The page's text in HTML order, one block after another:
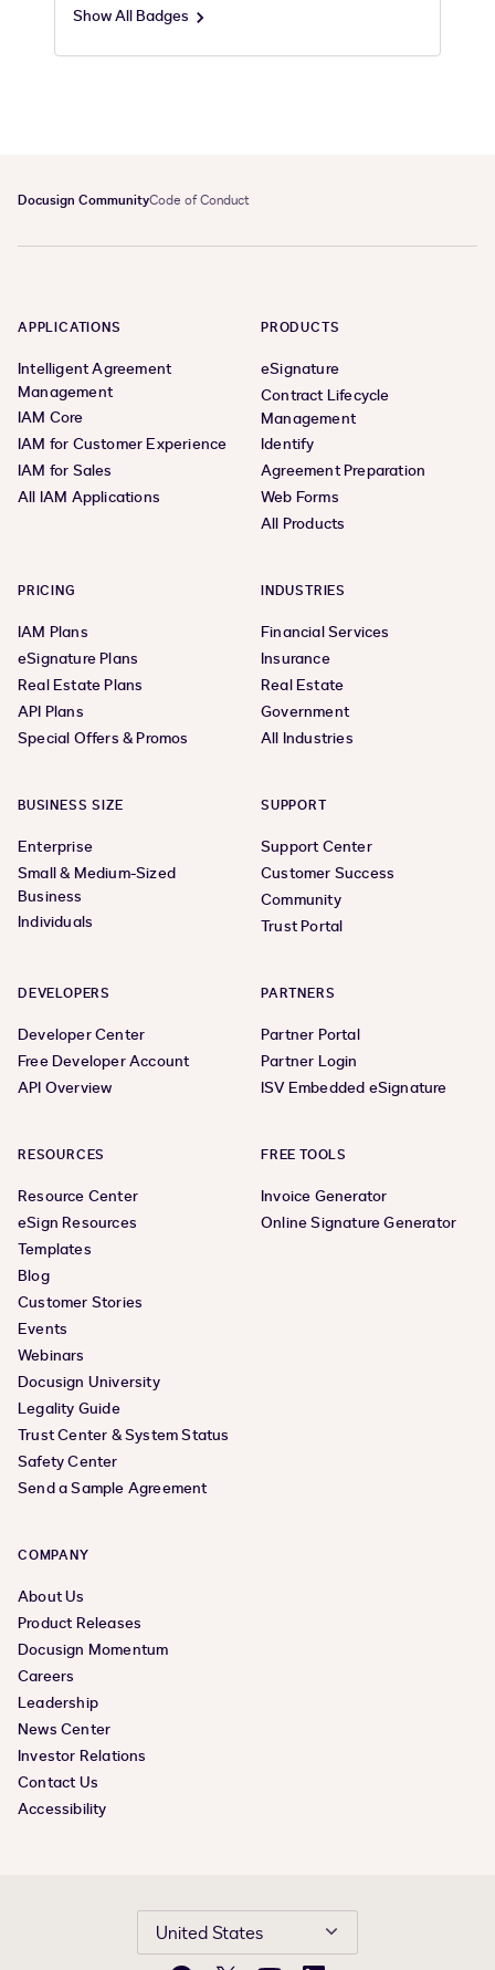
Show All Badges
Docusign CommunityCode of Conduct
APPLICATIONS
Intelligent Agreement
Management
IAM Core
IAM for Customer Experience
IAM for Sales
All IAM Applications
PRODUCTS
eSignature
Contract Lifecycle
Management
Identify
Agreement Preparation
Web Forms
All Products
PRICING
IAM Plans
eSignature Plans
Real Estate Plans
API Plans
Special Offers & Promos
INDUSTRIES
Financial Services
Insurance
Real Estate
Government
All Industries
BUSINESS SIZE
Enterprise
Small & Medium-Sized
Business
Individuals
SUPPORT
Support Center
Customer Success
Community
Trust Portal
DEVELOPERS
Developer Center
Free Developer Account
API Overview
PARTNERS
Partner Portal
Partner Login
ISV Embedded eSignature
RESOURCES
Resource Center
eSign Resources
Templates
Blog
Customer Stories
Events
Webinars
Docusign University
Legality Guide
Trust Center & System Status
Safety Center
Send a Sample Agreement
FREE TOOLS
Invoice Generator
Online Signature Generator
COMPANY
About Us
Product Releases
Docusign Momentum
Careers
Leadership
News Center
Investor Relations
Contact Us
Accessibility
United States